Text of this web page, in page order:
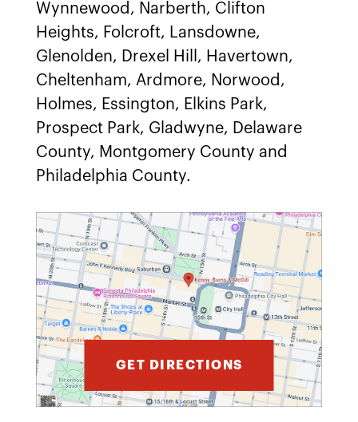
Wynnewood, Narberth, Clifton
Heights, Folcroft, Lansdowne,
Glenolden, Drexel Hill, Havertown,
Cheltenham, Ardmore, Norwood,
Holmes, Essington, Elkins Park,
Prospect Park, Gladwyne, Delaware
County, Montgomery County and
Philadelphia County.
GET DIRECTIONS